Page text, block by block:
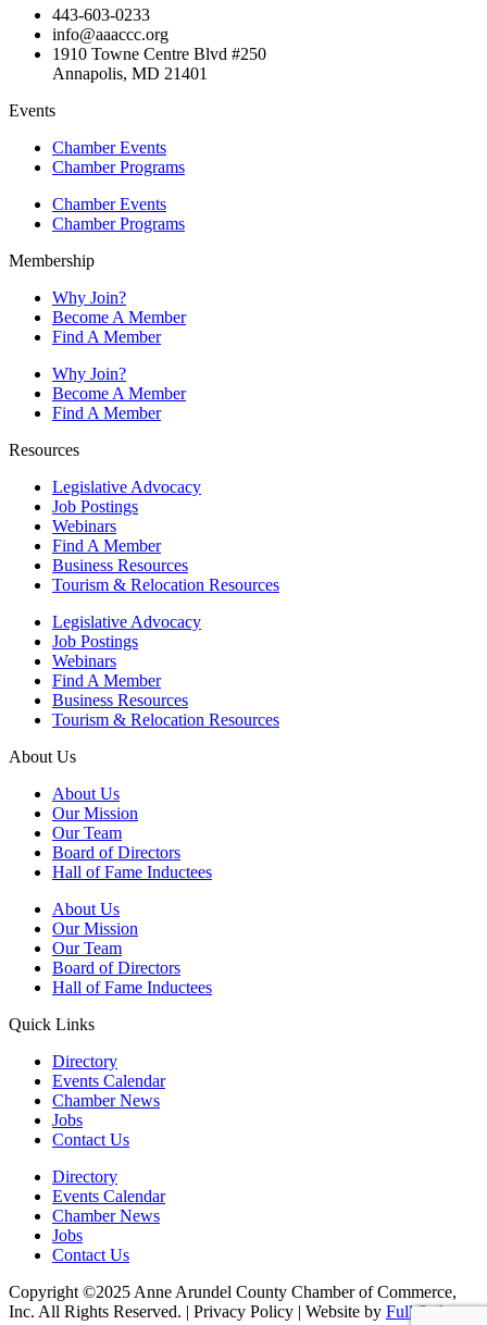
443-603-0233
info@aaaccc.org
1910 Towne Centre Blvd #250
Annapolis, MD 21401
Events
Chamber Events
Chamber Programs
Chamber Events
Chamber Programs
Membership
Why Join?
Become A Member
Find A Member
Why Join?
Become A Member
Find A Member
Resources
Legislative Advocacy
Job Postings
Webinars
Find A Member
Business Resources
Tourism & Relocation Resources
Legislative Advocacy
Job Postings
Webinars
Find A Member
Business Resources
Tourism & Relocation Resources
About Us
About Us
Our Mission
Our Team
Board of Directors
Hall of Fame Inductees
About Us
Our Mission
Our Team
Board of Directors
Hall of Fame Inductees
Quick Links
Directory
Events Calendar
Chamber News
Jobs
Contact Us
Directory
Events Calendar
Chamber News
Jobs
Contact Us
Copyright ©2025 Anne Arundel County Chamber of Commerce,
Inc. All Rights Reserved. | Privacy Policy | Website by Full Sail